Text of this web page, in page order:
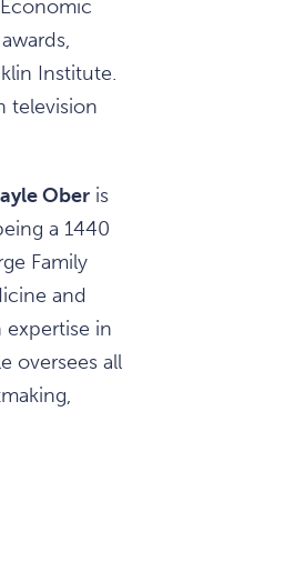
Institute.
television
Oberis
a 1440
Family
and
in
oversees all